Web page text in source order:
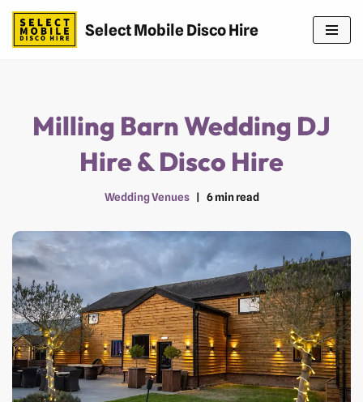
Skip
Select Mobile Disco Hire
Milling Barn Wedding DJ
Hire & Disco Hire
Wedding Venues 6 min read